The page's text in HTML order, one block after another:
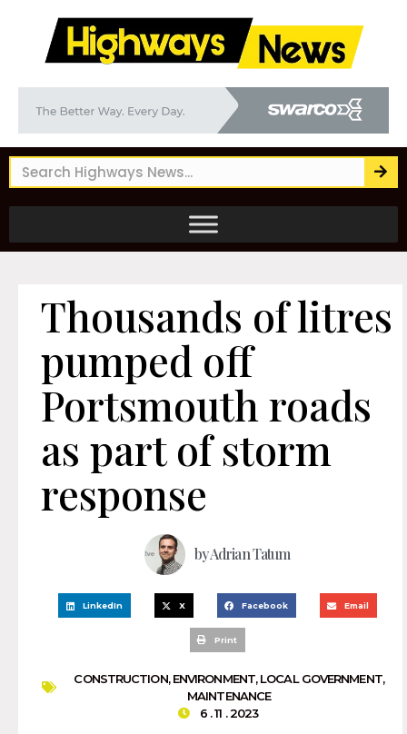
Thousands of litres
pumped off
Portsmouth roads
as part of storm
response
byAdrian Tatum
LinkedIn X Facebook Email
Print
CONSTRUCTION,ENVIRONMENT,LOCAL GOVERNMENT,
MAINTENANCE
6 . 11 . 2023